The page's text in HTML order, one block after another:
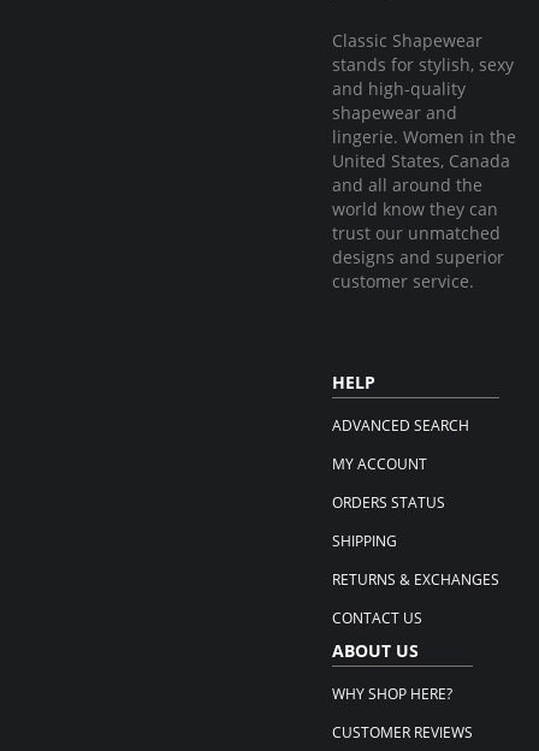
Classic Shapewear
stands for stylish, sexy
and high-quality
shapewear and
lingerie. Women in the
United States, Canada
and all around the
world know they can
trust our unmatched
designs and superior
customer service.
HELP
ADVANCED SEARCH
MY ACCOUNT
ORDERS STATUS
SHIPPING
RETURNS & EXCHANGES
CONTACT US
ABOUT US
WHY SHOP HERE?
CUSTOMER REVIEWS